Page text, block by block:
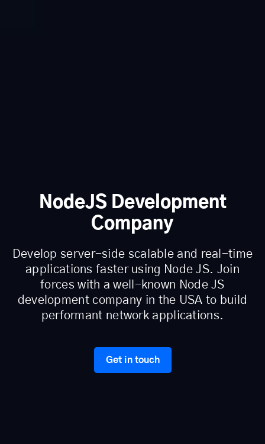
NodeJS Development
Company
Develop server-side scalable and real-time
applications faster using Node JS. Join
forces with a well-known Node JS
development company in the USA to build
performant network applications.
Get in touch